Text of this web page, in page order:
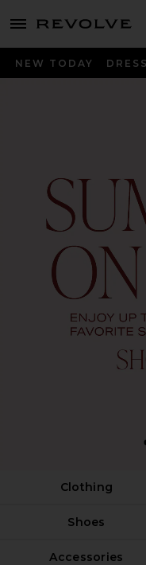
menu - shows more content
NEW TODAY
Clothing
Shoes
Accessories